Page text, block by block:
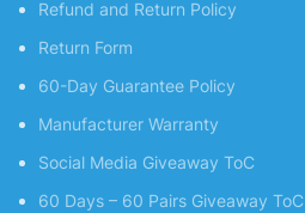
Refund and Return Policy
Return Form
60-Day Guarantee Policy
Manufacturer Warranty
Social Media Giveaway ToC
60 Days – 60 Pairs Giveaway ToC